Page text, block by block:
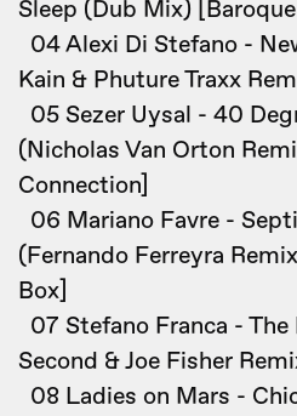
Sleep (Dub Mix)
04 Alexi Di Stefano -
Kain & Phuture Traxx
05 Sezer Uysal - 40
(Nicholas Van Orton
Connection]
06 Mariano Favre -
(Fernando Ferreyra
Box]
07 Stefano Franca - The
Second & Joe Fisher
08 Ladies on Mars -